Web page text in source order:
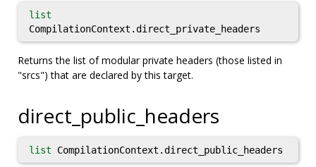
list
CompilationContext.direct_private_headers
Returns the list of modular private headers (those listed in
"srcs") that are declared by this target.
direct_public_headers
list CompilationContext.direct_public_headers